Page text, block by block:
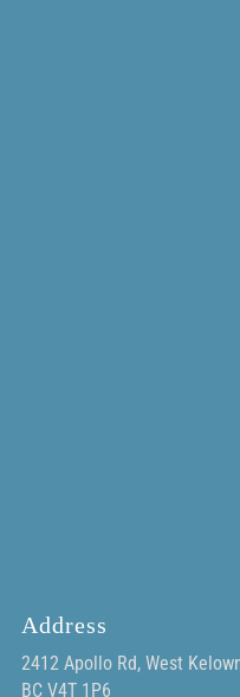
Address
2412 Apollo Rd, West
BC V4T 1P6